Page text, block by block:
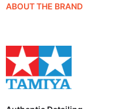
ABOUT THE BRAND